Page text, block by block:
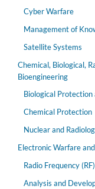
Cyber Warfare
Management of
Satellite Systems
Chemical, Biological,
Bioengineering
Biological
Chemical Protection
Nuclear and
Electronic Warfare
Radio Frequency
Analysis and